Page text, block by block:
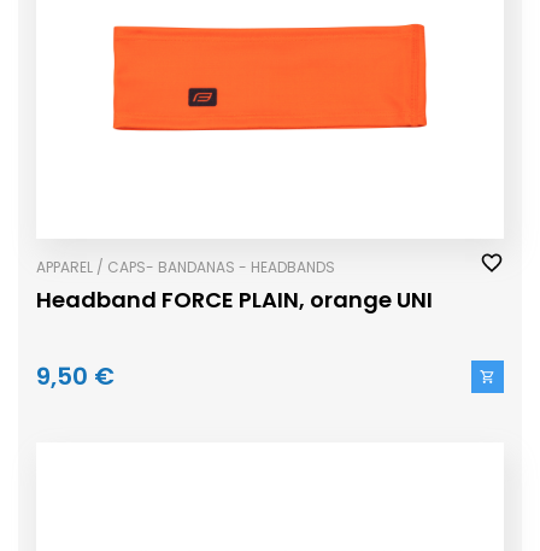
APPAREL / CAPS- BANDANAS - HEADBANDS
Headband FORCE PLAIN, orange UNI
9,50 €